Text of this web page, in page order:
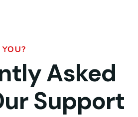
Asked
Support